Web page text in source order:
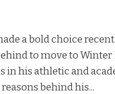
a bold choice
to move to Winter
in his athletic and
behind his...